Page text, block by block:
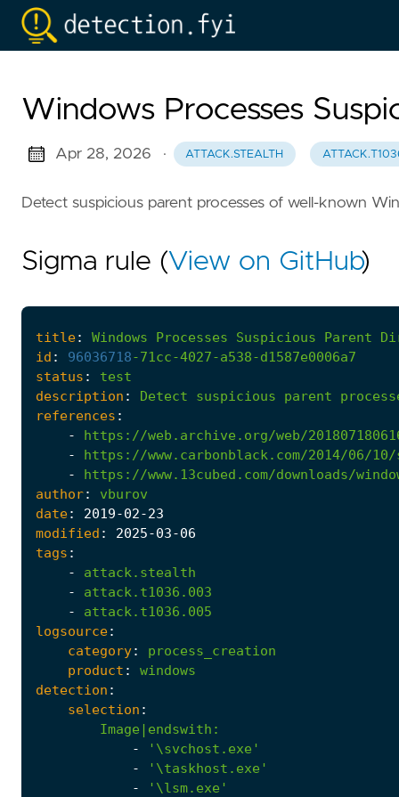
Windows Processes
Apr 28, 2026 · ATTACK.STEALTH
Detect suspicious parent processes of well-known
Sigma rule (View on GitHub)
title: Windows Processes Suspicious Parent
id : 96036718-71cc-4027-a538-d1587e0006a7
status :
test
description : Detect suspicious parent
references :
-
https://web.archive.org/web/
-
https://www.carbonblack.com/2014/06/
-
https://www.13cubed.com/downloads/
author:
vburov
date: 2019-02-23
modified : 2025-03-06
tags :
-
attack.stealth
-
attack.t1036.003
-
attack.t1036.005
logsource:
category:
process_creation
product :
windows
detection :
selection :
Image|endswith :
-
'\svchost.exe'
-
'\taskhost.exe'
-
'\lsm.exe'